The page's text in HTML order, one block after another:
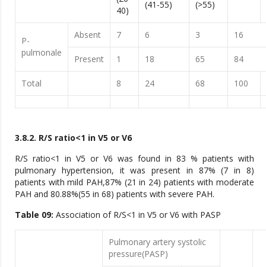
40)
(41-55)
(>55)
P-
pulmonale
Absent 7 6 3 16
Present 1 18 65 84
Total 8 24 68 100
3.8.2. R/S ratio<1 in V5 or V6
R/S ratio<1 in V5 or V6 was found in 83 % patients with
pulmonary hypertension, it was present in 87% (7 in 8)
patients with mild PAH,87% (21 in 24) patients with moderate
PAH and 80.88%(55 in 68) patients with severe PAH.
Table 09: Association of R/S<1 in V5 or V6 with PASP
Pulmonary artery systolic
pressure(PASP)